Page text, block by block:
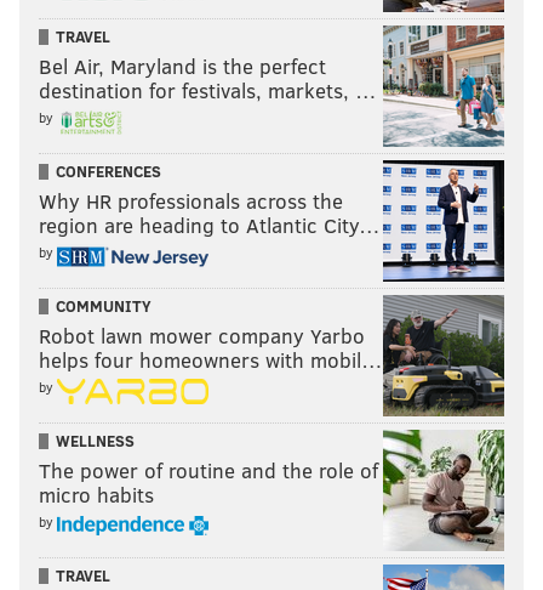
TRAVEL
Bel Air, Maryland is the perfect
destination for festivals, markets, …
by
CONFERENCES
Why HR professionals across the
region are heading to Atlantic City…
by
COMMUNITY
Robot lawn mower company Yarbo
helps four homeowners with mobil…
by
WELLNESS
The power of routine and the role of
micro habits
by
TRAVEL